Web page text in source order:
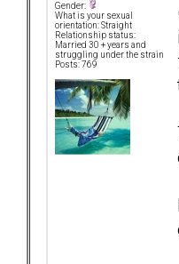
Gender:
What is your sexual
orientation: Straight
Relationship status:
Married 30 + years and
struggling under the strain
Posts: 769